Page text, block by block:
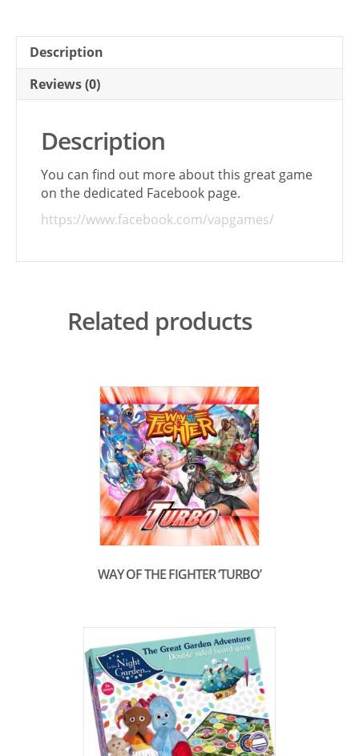
Description
Reviews (0)
Description
You can find out more about this great game
on the dedicated Facebook page.
https://www.facebook.com/vapgames/
Related products
WAY OF THE FIGHTER ‘TURBO’